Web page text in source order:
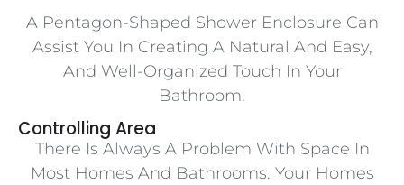
A Pentagon-Shaped Shower Enclosure Can
Assist You In Creating A Natural And Easy,
And Well-Organized Touch In Your
Bathroom.
Controlling Area
There Is Always A Problem With Space In
Most Homes And Bathrooms. Your Homes